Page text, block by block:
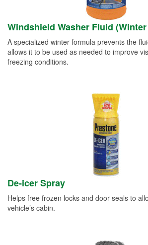
Windshield Washer Fluid
A specialized winter formula prevents the
allows it to be used as needed to improve
freezing conditions.
De-icer Spray
Helps free frozen locks and door seals to
vehicle’s cabin.